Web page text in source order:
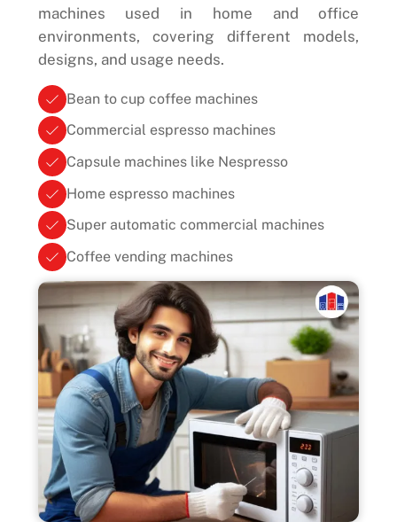
machines used in home and office
environments, covering different models,
designs, and usage needs.
Bean to cup coffee machines
Commercial espresso machines
Capsule machines like Nespresso
Home espresso machines
Super automatic commercial machines
Coffee vending machines